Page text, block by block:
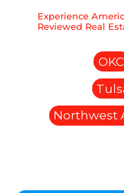
Experience
Reviewed Real
Northwest